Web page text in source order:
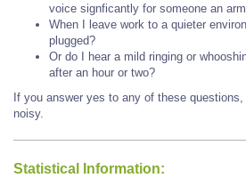
voice signficantly for someone an
When I leave work to a quieter
plugged?
Or do I hear a mild ringing or
after an hour or two?
If you answer yes to any of these
noisy.
Statistical Information: